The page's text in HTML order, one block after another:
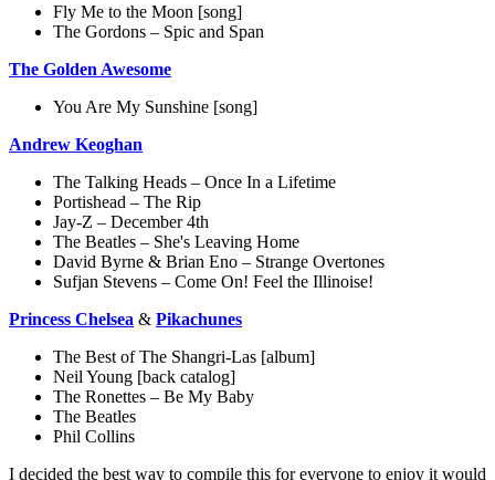
Fly Me to the Moon [song]
The Gordons – Spic and Span
The Golden Awesome
You Are My Sunshine [song]
Andrew Keoghan
The Talking Heads – Once In a Lifetime
Portishead – The Rip
Jay-Z – December 4th
The Beatles – She's Leaving Home
David Byrne & Brian Eno – Strange Overtones
Sufjan Stevens – Come On! Feel the Illinoise!
Princess Chelsea & Pikachunes
The Best of The Shangri-Las [album]
Neil Young [back catalog]
The Ronettes – Be My Baby
The Beatles
Phil Collins
I decided the best way to compile this for everyone to enjoy it would